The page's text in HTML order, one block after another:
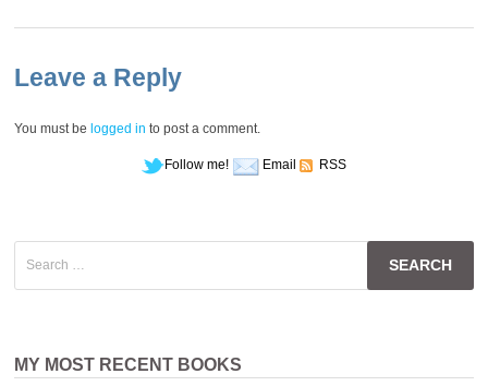
Leave a Reply
You must be logged in to post a comment.
Follow me! Email RSS
for:
MY MOST RECENT BOOKS